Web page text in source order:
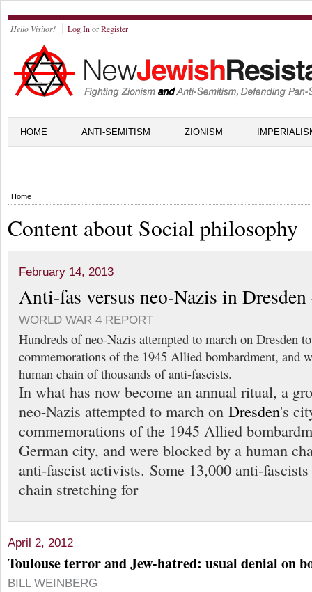
Hello Visitor! Log In orRegister
HOME ANTI-SEMITISM ZIONISM
Home
Content about Social philosophy
February 14, 2013
Anti-fas versus neo-Nazis in
WORLD WAR 4 REPORT
Hundreds of neo-Nazis attempted to march on Dresden
commemorations of the 1945 Allied bombardment, and
human chain of thousands of anti-fascists.
In what has now become an annual ritual, a
neo-Nazis attempted to march on Dresden's
commemorations of the 1945 Allied
German city, and were blocked by a human
anti-fascist activists. Some 13,000 anti-
chain stretching for
April 2, 2012
Toulouse terror and Jew-hatred: usual denial on
BILL WEINBERG